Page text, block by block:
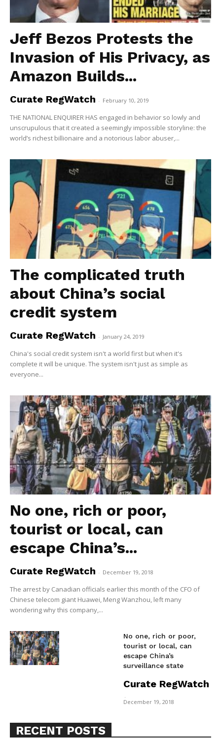
Incisive Coverage
Jeff Bezos Protests the
Invasion of His Privacy, as
Amazon Builds...
Curate RegWatch - February 10, 2019
THE NATIONAL ENQUIRER HAS engaged in behavior so lowly and
unscrupulous that it created a seemingly impossible storyline: the
world’s richest billionaire and a notorious labor abuser,...
The complicated truth
about China’s social
credit system
Curate RegWatch - January 24, 2019
China's social credit system isn't a world first but when it's
complete it will be unique. The system isn't just as simple as
everyone...
No one, rich or poor,
tourist or local, can
escape China’s...
Curate RegWatch - December 19, 2018
The arrest by Canadian officials earlier this month of the CFO of
Chinese telecom giant Huawei, Meng Wanzhou, left many
wondering why this company,...
No one, rich or poor,
tourist or local, can
escape China’s
surveillance state
Curate RegWatch
-
December 19, 2018
RECENT POSTS